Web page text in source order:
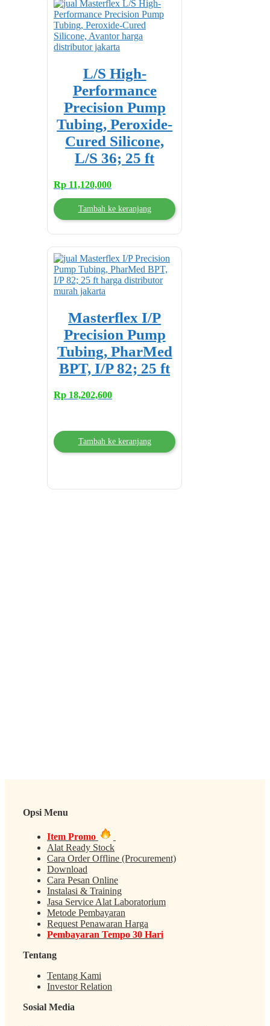
L/S High-
Performance
Precision Pump
Tubing, Peroxide-
Cured Silicone,
L/S 36; 25 ft
Rp 11,120,000
Tambah ke keranjang
Masterflex I/P
Precision Pump
Tubing, PharMed
BPT, I/P 82; 25 ft
Rp 18,202,600
Tambah ke keranjang
Opsi Menu
Item Promo
Alat Ready Stock
Cara Order Offline (Procurement)
Download
Cara Pesan Online
Instalasi & Training
Jasa Service Alat Laboratorium
Metode Pembayaran
Request Penawaran Harga
Pembayaran Tempo 30 Hari
Tentang
Tentang Kami
Investor Relation
Sosial Media